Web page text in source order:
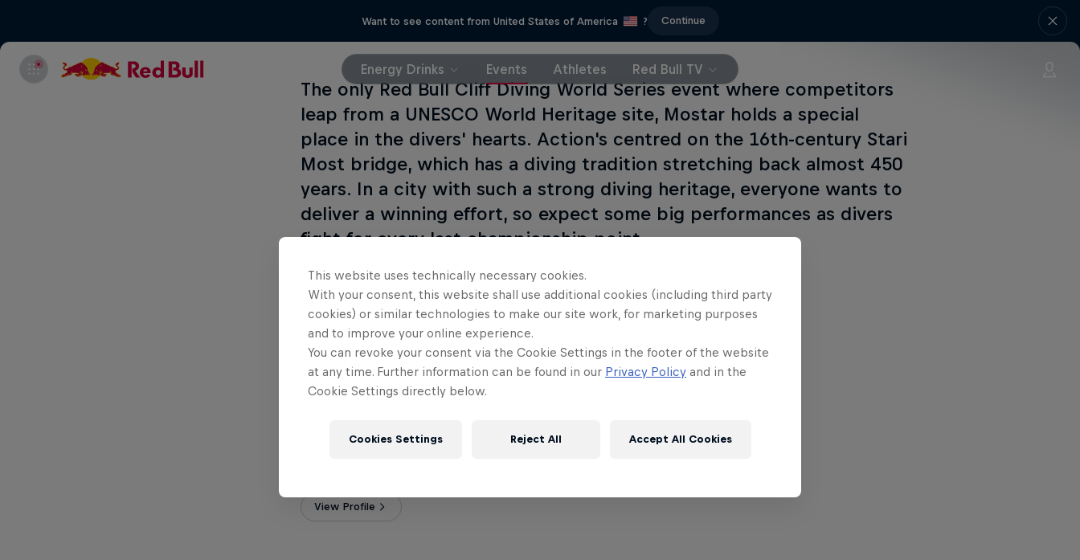
Want to see content from United States of America ? Continue
Energy Drinks Events Athletes Red Bull TV
The only Red Bull Cliff Diving World Series event where competitors
leap from a UNESCO World Heritage site, Mostar holds a special
place in the divers' hearts. Action's centred on the 16th-century Stari
Most bridge, which has a diving tradition stretching back almost 450
years. In a city with such a strong diving heritage, everyone wants to
deliver a winning effort, so expect some big performances as divers
fight for every last championship point.
Enjoy all of the action from Mostar live on Red Bull TV.
View Profile
This website uses technically necessary cookies.
With your consent, this website shall use additional cookies (including third party
cookies) or similar technologies to make our site work, for marketing purposes
and to improve your online experience.
You can revoke your consent via the Cookie Settings in the footer of the website
at any time. Further information can be found in our Privacy Policy and in the
Cookie Settings directly below.
Cookies Settings Reject All Accept All Cookies